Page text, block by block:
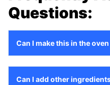
Questions:
Can I make this in the
Can I add other